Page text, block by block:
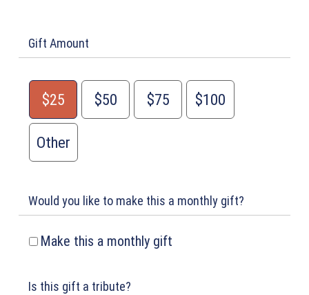
Gift Amount
$25 $50 $75 $100
Other
Would you like to make this a monthly gift?
Make this a monthly gift
Is this gift a tribute?